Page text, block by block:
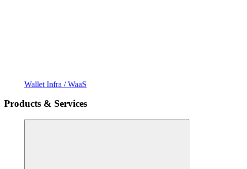
Wallet Infra / WaaS
Products & Services